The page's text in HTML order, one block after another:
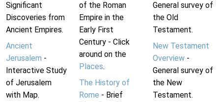
Significant
Discoveries from
Ancient Empires.
Ancient
Jerusalem -
Interactive Study
of Jerusalem
with Map.
of the Roman
Empire in the
Early First
Century - Click
around on the
Places.
The History of
Rome - Brief
General survey of
the Old
Testament.
New Testament
Overview-
General survey of
the New
Testament.